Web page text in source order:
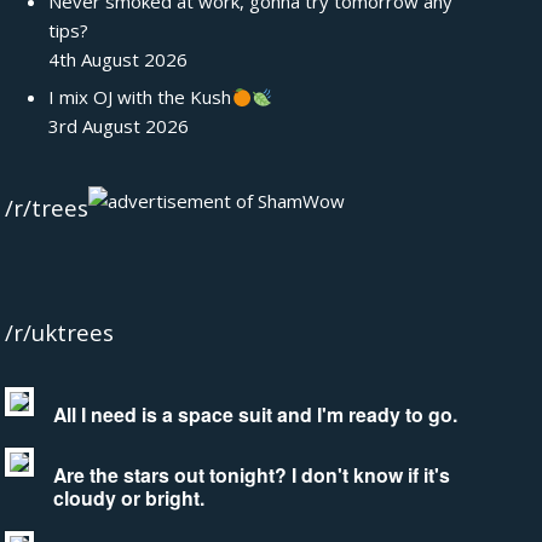
tips?
4th August 2026
I mix OJ with the Kush
3rd August 2026
/r/trees
/r/uktrees
All I need is a space suit and I'm ready to go.
Are the stars out tonight? I don't know if it's
cloudy or bright.